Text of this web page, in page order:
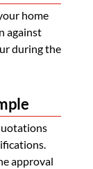
home
against
during the
approval